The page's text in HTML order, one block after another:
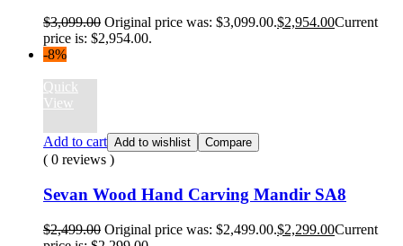
$3,099.00 Original price was: $3,099.00.$2,954.00Current
price is: $2,954.00.
-8%
Quick
View
Add to cart Add to wishlist Compare
( 0 reviews )
Sevan Wood Hand Carving Mandir SA8
$2,499.00 Original price was: $2,499.00.$2,299.00Current